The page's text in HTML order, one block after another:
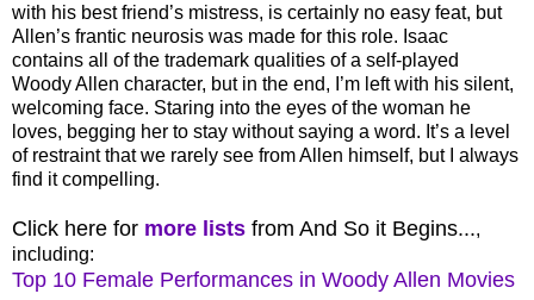
with his best friend’s mistress, is certainly no easy feat, but
Allen’s frantic neurosis was made for this role. Isaac
contains all of the trademark qualities of a self-played
Woody Allen character, but in the end, I’m left with his silent,
welcoming face. Staring into the eyes of the woman he
loves, begging her to stay without saying a word. It’s a level
of restraint that we rarely see from Allen himself, but I always
find it compelling.
Click here for more lists from And So it Begins...,
including:
Top 10 Female Performances in Woody Allen Movies